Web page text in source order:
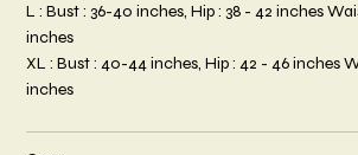
L : Bust : 36-40 inches, Hip : 38 - 42 inches
inches
XL : Bust : 40-44 inches, Hip : 42 - 46 inches
inches